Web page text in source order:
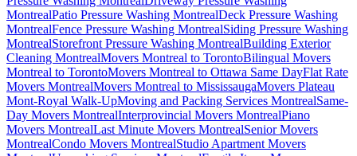
MontrealPatio Pressure Washing MontrealDeck Pressure Washing
MontrealFence Pressure Washing MontrealSiding Pressure Washing
MontrealStorefront Pressure Washing MontrealBuilding Exterior
Cleaning MontrealMovers Montreal to TorontoBilingual Movers
Montreal to TorontoMovers Montreal to Ottawa Same DayFlat Rate
Movers MontrealMovers Montreal to MississaugaMovers Plateau
Mont-Royal Walk-UpMoving and Packing Services MontrealSame-
Day Movers MontrealInterprovincial Movers MontrealPiano
Movers MontrealLast Minute Movers MontrealSenior Movers
MontrealCondo Movers MontrealStudio Apartment Movers